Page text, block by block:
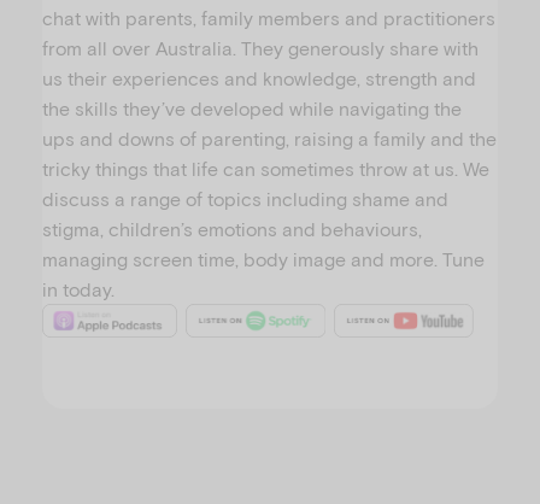
chat with parents, family members and practitioners
from all over Australia. They generously share with
us their experiences and knowledge, strength and
the skills they’ve developed while navigating the
ups and downs of parenting, raising a family and the
tricky things that life can sometimes throw at us. We
discuss a range of topics including shame and
stigma, children’s emotions and behaviours,
managing screen time, body image and more. Tune
in today.